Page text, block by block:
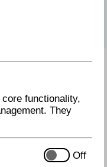
functionality,
They
Off
of the area
older, more
replaced by
which
survived and
Georgian
The author